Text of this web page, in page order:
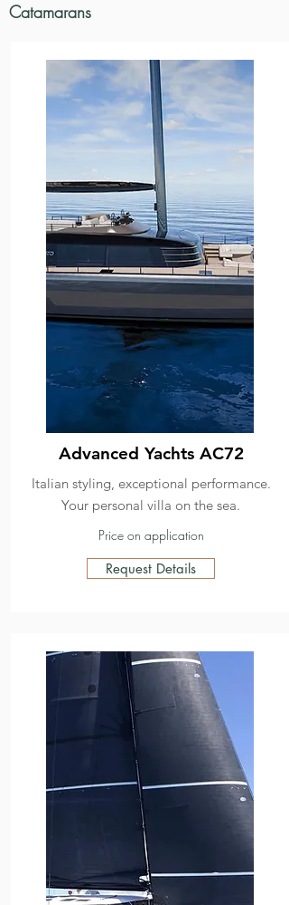
Catamarans
Advanced Yachts AC72
Italian styling, exceptional performance.
Your personal villa on the sea.
Price on application
Request Details